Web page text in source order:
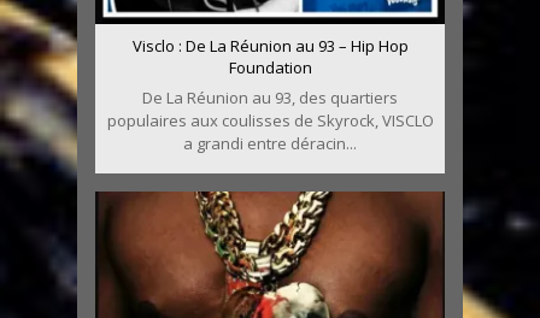
Visclo : De La Réunion au 93 – Hip Hop
Foundation
De La Réunion au 93, des quartiers
populaires aux coulisses de Skyrock, VISCLO
a grandi entre déracin...